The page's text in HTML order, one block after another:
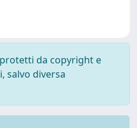
da copyright e
salvo diversa